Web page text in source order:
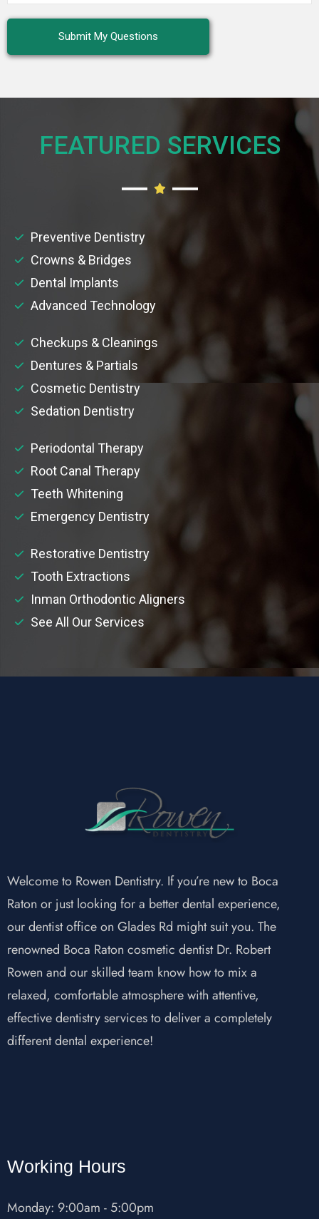
FEATURED SERVICES​
Preventive Dentistry
Crowns & Bridges
Dental Implants
Advanced Technology
Checkups & Cleanings
Dentures & Partials
Cosmetic Dentistry
Sedation Dentistry
Periodontal Therapy
Root Canal Therapy
Teeth Whitening
Emergency Dentistry
Restorative Dentistry
Tooth Extractions
Inman Orthodontic Aligners
See All Our Services
Welcome to Rowen Dentistry. If you’re new to Boca
Raton or just looking for a better dental experience,
our dentist office on Glades Rd might suit you. The
renowned Boca Raton cosmetic dentist Dr. Robert
Rowen and our skilled team know how to mix a
relaxed, comfortable atmosphere with attentive,
effective dentistry services to deliver a completely
different dental experience!
Working Hours
Monday: 9:00am - 5:00pm